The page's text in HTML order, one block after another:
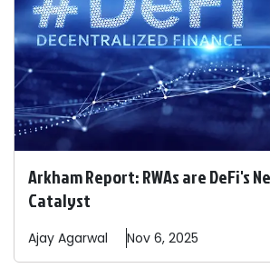
Arkham Report: RWAs are DeFi's
Catalyst
Ajay Agarwal Nov 6, 2025